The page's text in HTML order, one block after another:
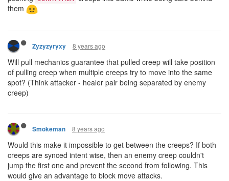
them
Zyzyzyryxy 8 years ago
Will pull mechanics guarantee that pulled creep will take position
of pulling creep when multiple creeps try to move into the same
spot? (Think attacker - healer pair being separated by enemy
creep)
Smokeman 8 years ago
Would this make it impossible to get between the creeps? If both
creeps are synced intent wise, then an enemy creep couldn't
jump the first one and prevent the second from following. This
would give an advantage to block move attacks.